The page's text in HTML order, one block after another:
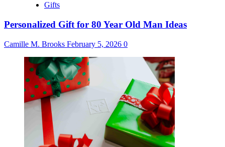
Gifts
Personalized Gift for 80 Year Old Man Ideas
Camille M. Brooks February 5, 2026 0